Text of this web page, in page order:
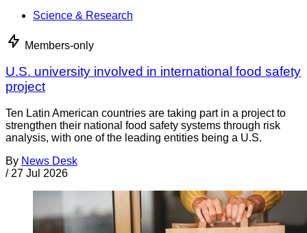
Science & Research
Members-only
U.S. university involved in international food safety
project
Ten Latin American countries are taking part in a project to
strengthen their national food safety systems through risk
analysis, with one of the leading entities being a U.S.
By News Desk
/ 27 Jul 2026